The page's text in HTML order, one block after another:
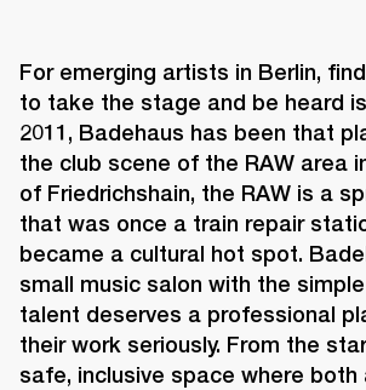
For emerging artists in Berlin,
to take the stage and be heard
2011, Badehaus has been that
the club scene of the RAW area
of Friedrichshain, the RAW is a
that was once a train repair
became a cultural hot spot.
small music salon with the
talent deserves a professional
their work seriously. From the
safe, inclusive space where both